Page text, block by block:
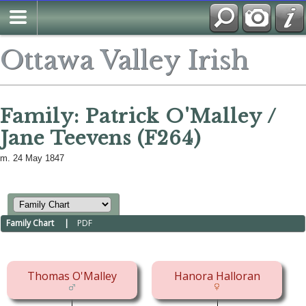
Ottawa Valley Irish
Family: Patrick O'Malley /
Jane Teevens (F264)
m. 24 May 1847
Family Chart | PDF
Thomas O'Malley Hanora Halloran